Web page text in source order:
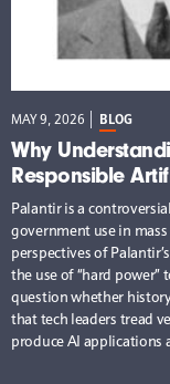
MAY 9, 2026 BLOG
Why
Responsible
Palantir is a
government use in
perspectives of
the use of “hard power”
question whether
that tech leaders tread
produce AI applications